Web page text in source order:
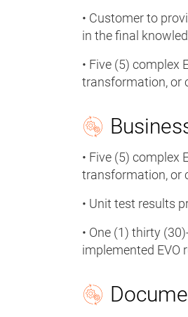
• Customer to
in the final
• Five (5) complex
transformation, or
• Five (5) complex
transformation, or
• Unit test results
• One (1) thirty
implemented EVO